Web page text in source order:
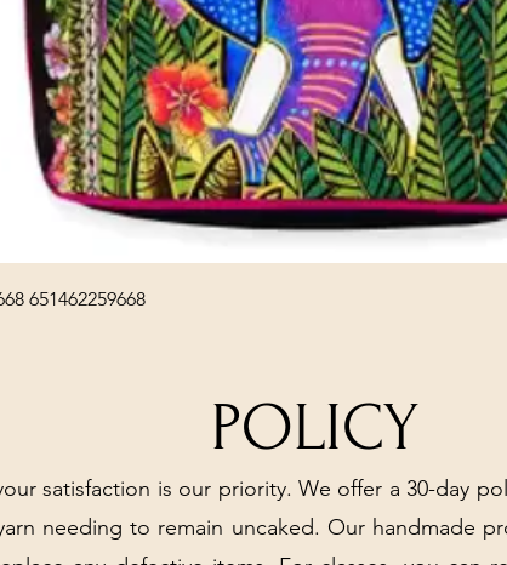
651462259668
POLICY
satisfaction is our priority. We offer a 30-day
needing to remain uncaked. Our handmade